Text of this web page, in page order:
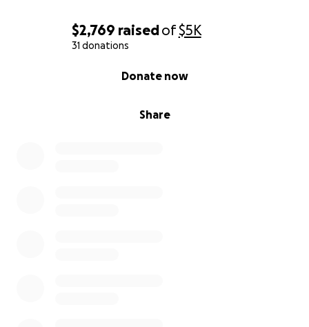
$2,769 raisedof$5K
31 donations
Share
Donate now